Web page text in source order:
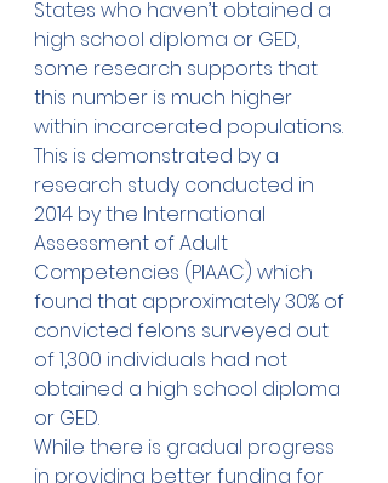
States who haven’t obtained a
high school diploma or GED,
some research supports that
this number is much higher
within incarcerated populations.
This is demonstrated by a
research study conducted in
2014 by the International
Assessment of Adult
Competencies (PIAAC) which
found that approximately 30% of
convicted felons surveyed out
of 1,300 individuals had not
obtained a high school diploma
or GED.
While there is gradual progress
in providing better funding for